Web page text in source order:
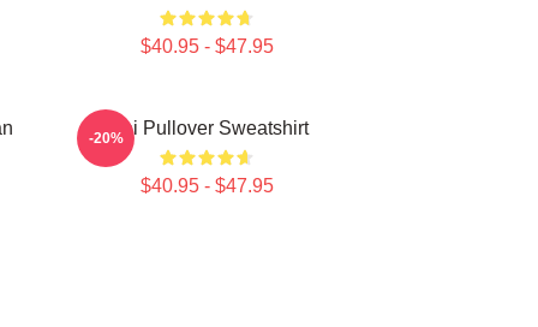
$40.95 - $47.95
Wei Pullover Sweatshirt
$40.95 - $47.95
-20%